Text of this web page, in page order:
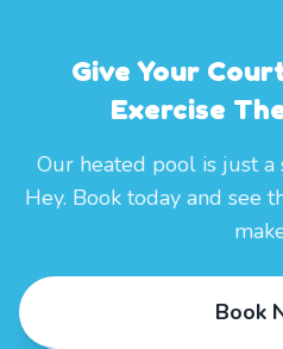
Give Your
Exercise
Our heated pool is just
Hey. Book today and see
Book